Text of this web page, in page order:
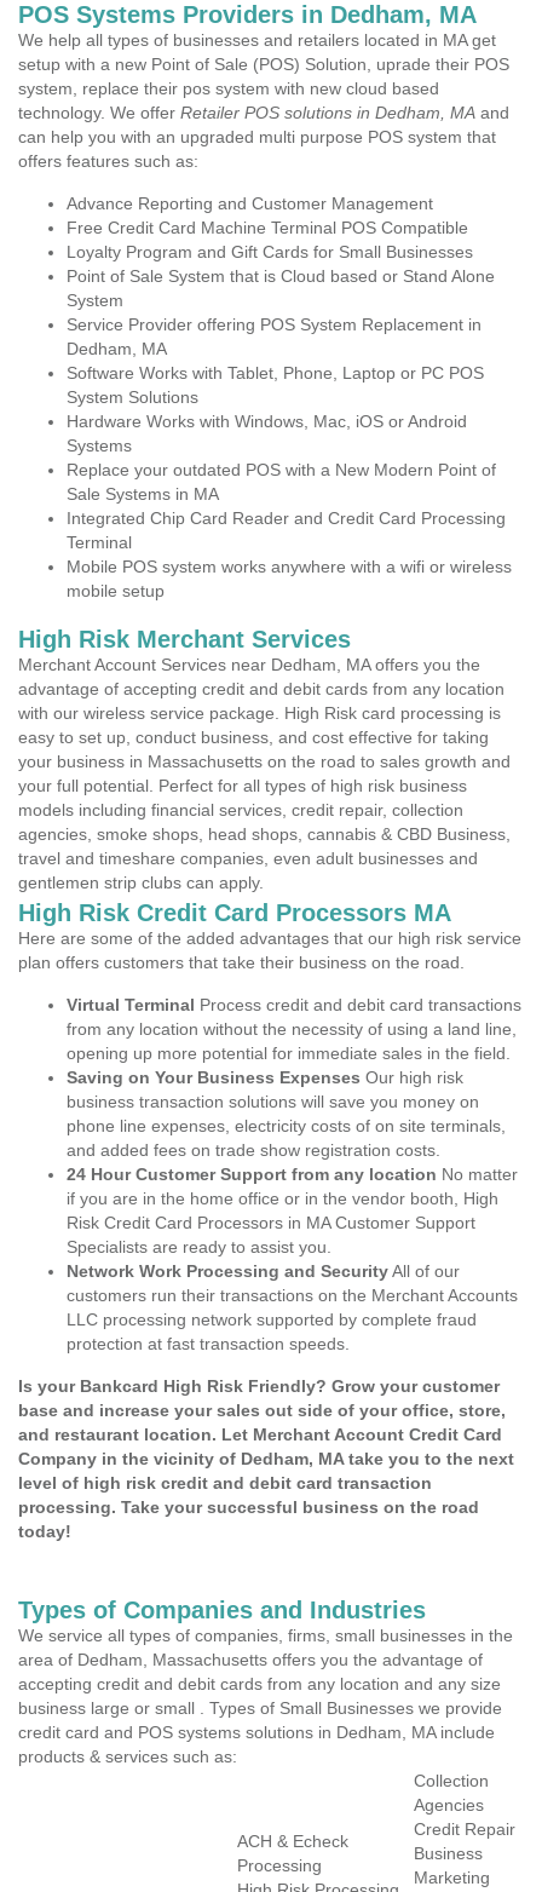
POS Systems Providers in Dedham, MA
We help all types of businesses and retailers located in MA get
setup with a new Point of Sale (POS) Solution, uprade their POS
system, replace their pos system with new cloud based
technology. We offer Retailer POS solutions in Dedham, MA and
can help you with an upgraded multi purpose POS system that
offers features such as:
Advance Reporting and Customer Management
Free Credit Card Machine Terminal POS Compatible
Loyalty Program and Gift Cards for Small Businesses
Point of Sale System that is Cloud based or Stand Alone
System
Service Provider offering POS System Replacement in
Dedham, MA
Software Works with Tablet, Phone, Laptop or PC POS
System Solutions
Hardware Works with Windows, Mac, iOS or Android
Systems
Replace your outdated POS with a New Modern Point of
Sale Systems in MA
Integrated Chip Card Reader and Credit Card Processing
Terminal
Mobile POS system works anywhere with a wifi or wireless
mobile setup
High Risk Merchant Services
Merchant Account Services near Dedham, MA offers you the
advantage of accepting credit and debit cards from any location
with our wireless service package. High Risk card processing is
easy to set up, conduct business, and cost effective for taking
your business in Massachusetts on the road to sales growth and
your full potential. Perfect for all types of high risk business
models including financial services, credit repair, collection
agencies, smoke shops, head shops, cannabis & CBD Business,
travel and timeshare companies, even adult businesses and
gentlemen strip clubs can apply.
High Risk Credit Card Processors MA
Here are some of the added advantages that our high risk service
plan offers customers that take their business on the road.
Virtual Terminal Process credit and debit card transactions
from any location without the necessity of using a land line,
opening up more potential for immediate sales in the field.
Saving on Your Business Expenses Our high risk
business transaction solutions will save you money on
phone line expenses, electricity costs of on site terminals,
and added fees on trade show registration costs.
24 Hour Customer Support from any location No matter
if you are in the home office or in the vendor booth, High
Risk Credit Card Processors in MA Customer Support
Specialists are ready to assist you.
Network Work Processing and SecurityAll of our
customers run their transactions on the Merchant Accounts
LLC processing network supported by complete fraud
protection at fast transaction speeds.
Is your Bankcard High Risk Friendly? Grow your customer
base and increase your sales out side of your office, store,
and restaurant location. Let Merchant Account Credit Card
Company in the vicinity of Dedham, MA take you to the next
level of high risk credit and debit card transaction
processing. Take your successful business on the road
today!
Types of Companies and Industries
We service all types of companies, firms, small businesses in the
area of Dedham, Massachusetts offers you the advantage of
accepting credit and debit cards from any location and any size
business large or small . Types of Small Businesses we provide
credit card and POS systems solutions in Dedham, MA include
products & services such as:
ACH & Echeck
Processing
Collection
Agencies
Credit Repair
Business
Marketing